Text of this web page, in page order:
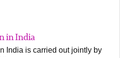
in India
India is carried out jointly by